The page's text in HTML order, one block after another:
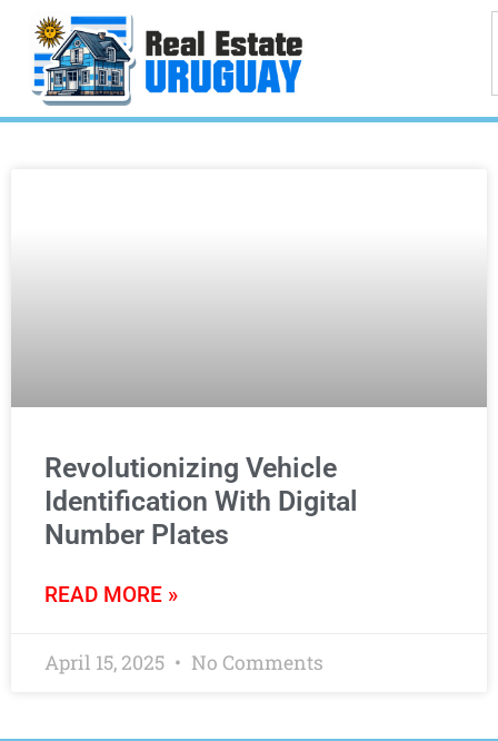
Revolutionizing Vehicle
Identification With Digital
Number Plates
READ MORE »
April 15, 2025 No Comments